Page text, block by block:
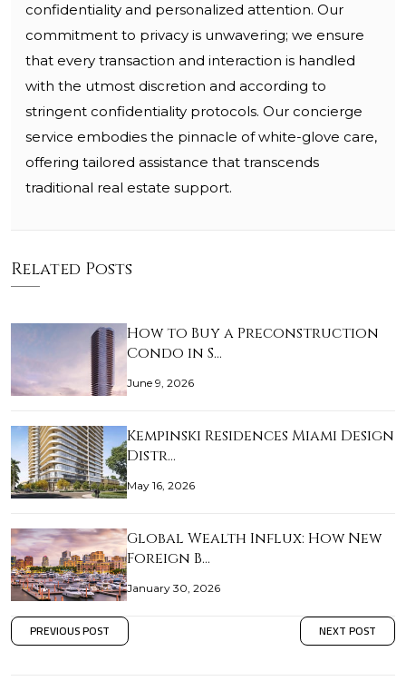
confidentiality and personalized attention. Our
commitment to privacy is unwavering; we ensure
that every transaction and interaction is handled
with the utmost discretion and according to
stringent confidentiality protocols. Our concierge
service embodies the pinnacle of white-glove care,
offering tailored assistance that transcends
traditional real estate support.
Related Posts
How to Buy a Preconstruction
Condo in S…
June 9, 2026
Kempinski Residences Miami Design
Distr…
May 16, 2026
Global Wealth Influx: How New
Foreign B…
January 30, 2026
PREVIOUS POST NEXT POST